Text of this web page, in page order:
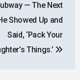
— The Next
Showed Up and
Said, ‘Pack Your
Things.’